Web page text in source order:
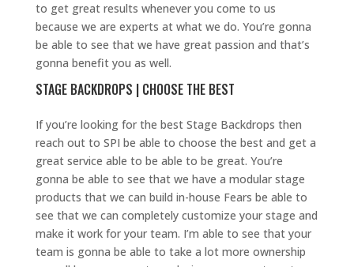
to get great results whenever you come to us
because we are experts at what we do. You’re gonna
be able to see that we have great passion and that’s
gonna benefit you as well.
STAGE BACKDROPS | CHOOSE THE BEST
If you’re looking for the best Stage Backdrops then
reach out to SPI be able to choose the best and get a
great service able to be able to be great. You’re
gonna be able to see that we have a modular stage
products that we can build in-house Fears be able to
see that we can completely customize your stage and
make it work for your team. I’m able to see that your
team is gonna be able to take a lot more ownership